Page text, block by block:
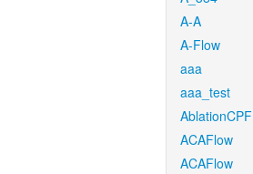
A-A
A-Flow
aaa
aaa_test
AblationCPF
ACAFlow
ACAFlow